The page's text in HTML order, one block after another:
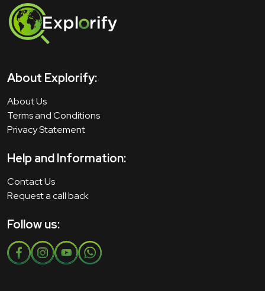
About Explorify:
About Us
Terms and Conditions
Privacy Statement
Help and Information:
Contact Us
Request a call back
Follow us: